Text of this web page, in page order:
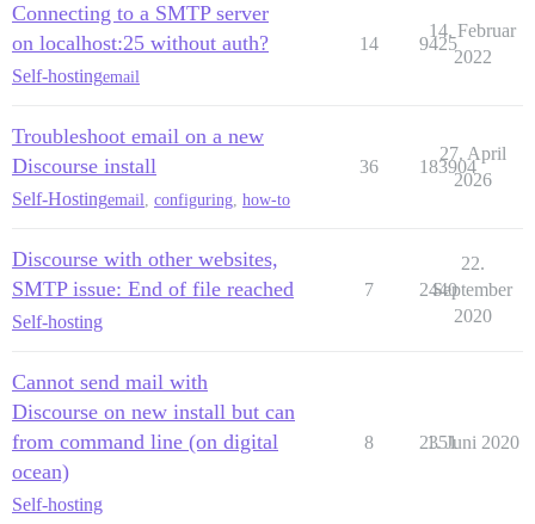
Connecting to a SMTP server
on localhost:25 without auth?
Self-hostingemail
14 9425
14. Februar
2022
Troubleshoot email on a new
Discourse install
Self-Hostingemail configuring how-to
36 183904
27. April
2026
Discourse with other websites,
SMTP issue: End of file reached
Self-hosting
7 2440
22.
September
2020
Cannot send mail with
Discourse on new install but can
from command line (on digital
ocean)
Self-hosting
8 2351
1. Juni 2020